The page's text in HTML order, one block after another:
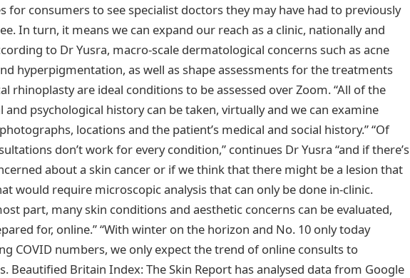
for consumers to see specialist doctors they may have had to previously
In turn, it means we can expand our reach as a clinic, nationally and
to Dr Yusra, macro-scale dermatological concerns such as acne
hyperpigmentation, as well as shape assessments for the treatments
rhinoplasty are ideal conditions to be assessed over Zoom. “All of the
and psychological history can be taken, virtually and we can examine
locations and the patient’s medical and social history.” “Of
don’t work for every condition,” continues Dr Yusra “and if there’s
about a skin cancer or if we think that there might be a lesion that
would require microscopic analysis that can only be done in-clinic.
part, many skin conditions and aesthetic concerns can be evaluated,
for, online.” “With winter on the horizon and No. 10 only today
COVID numbers, we only expect the trend of online consults to
Beautified Britain Index: The Skin Report has analysed data from Google